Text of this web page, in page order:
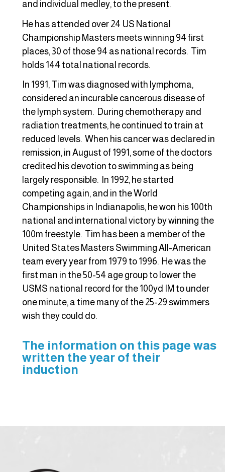
and individual medley, to the present.
He has attended over 24 US National
Championship Masters meets winning 94 first
places, 30 of those 94 as national records. Tim
holds 144 total national records.
In 1991, Tim was diagnosed with lymphoma,
considered an incurable cancerous disease of
the lymph system. During chemotherapy and
radiation treatments, he continued to train at
reduced levels. When his cancer was declared in
remission, in August of 1991, some of the doctors
credited his devotion to swimming as being
largely responsible. In 1992, he started
competing again, and in the World
Championships in Indianapolis, he won his 100th
national and international victory by winning the
100m freestyle. Tim has been a member of the
United States Masters Swimming All-American
team every year from 1979 to 1996. He was the
first man in the 50-54 age group to lower the
USMS national record for the 100yd IM to under
one minute, a time many of the 25-29 swimmers
wish they could do.
The information on this page was
written the year of their
induction